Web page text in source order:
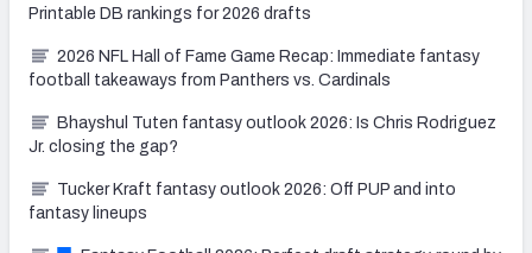
Printable DB rankings for 2026 drafts
2026 NFL Hall of Fame Game Recap: Immediate fantasy
football takeaways from Panthers vs. Cardinals
Bhayshul Tuten fantasy outlook 2026: Is Chris Rodriguez
Jr. closing the gap?
Tucker Kraft fantasy outlook 2026: Off PUP and into
fantasy lineups